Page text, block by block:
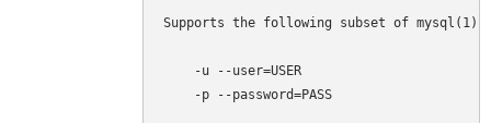
Supports the following subset of mysql(1)
    -u --user=USER
    -p --password=PASS